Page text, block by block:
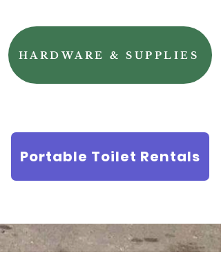
HARDWARE & SUPPLIES
Portable Toilet Rentals